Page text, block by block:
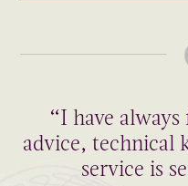
“I have
advice, technical
service is